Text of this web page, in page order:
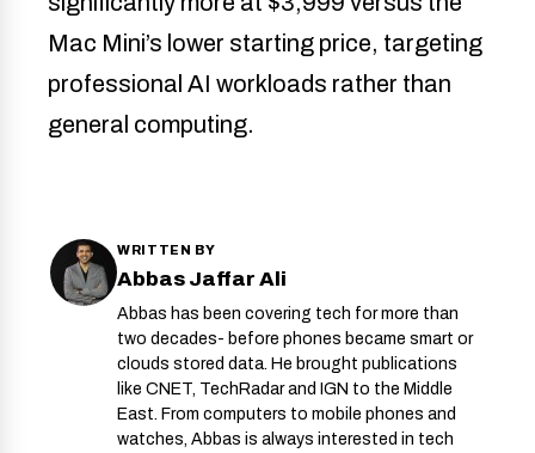
Mac Mini’s lower starting price, targeting
professional AI workloads rather than
general computing.
WRITTEN BY
Abbas Jaffar Ali
Abbas has been covering tech for more than
two decades- before phones became smart or
clouds stored data. He brought publications
like CNET, TechRadar and IGN to the Middle
East. From computers to mobile phones and
watches, Abbas is always interested in tech